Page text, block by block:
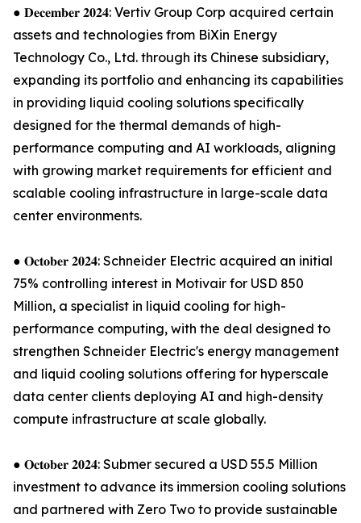
● 𝐃𝐞𝐜𝐞𝐦𝐛𝐞𝐫 𝟐𝟎𝟐𝟒: Vertiv Group Corp acquired certain
assets and technologies from BiXin Energy
Technology Co., Ltd. through its Chinese subsidiary,
expanding its portfolio and enhancing its capabilities
in providing liquid cooling solutions specifically
designed for the thermal demands of high-
performance computing and AI workloads, aligning
with growing market requirements for efficient and
scalable cooling infrastructure in large-scale data
center environments.
● 𝐎𝐜𝐭𝐨𝐛𝐞𝐫 𝟐𝟎𝟐𝟒: Schneider Electric acquired an initial
75% controlling interest in Motivair for USD 850
Million, a specialist in liquid cooling for high-
performance computing, with the deal designed to
strengthen Schneider Electric's energy management
and liquid cooling solutions offering for hyperscale
data center clients deploying AI and high-density
compute infrastructure at scale globally.
● 𝐎𝐜𝐭𝐨𝐛𝐞𝐫 𝟐𝟎𝟐𝟒: Submer secured a USD 55.5 Million
investment to advance its immersion cooling solutions
and partnered with Zero Two to provide sustainable